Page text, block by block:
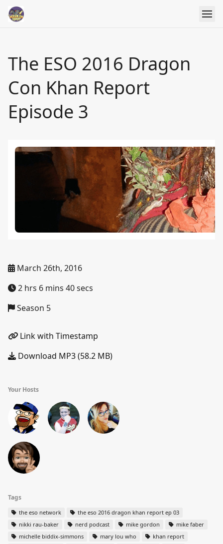
The ESO 2016 Dragon
Con Khan Report
Episode 3
March 26th, 2016
2 hrs 6 mins 40 secs
Season 5
Link with Timestamp
Download MP3 (58.2 MB)
Your Hosts
Tags
the eso network
the eso 2016 dragon khan report ep 03
nikki rau-baker
nerd podcast mike gordon
mike faber
michelle biddix-simmons
mary lou who
khan report